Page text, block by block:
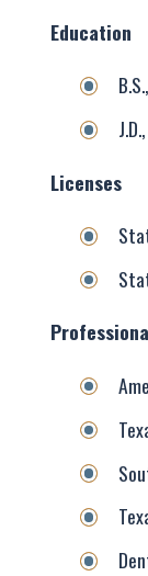
Education
Licenses